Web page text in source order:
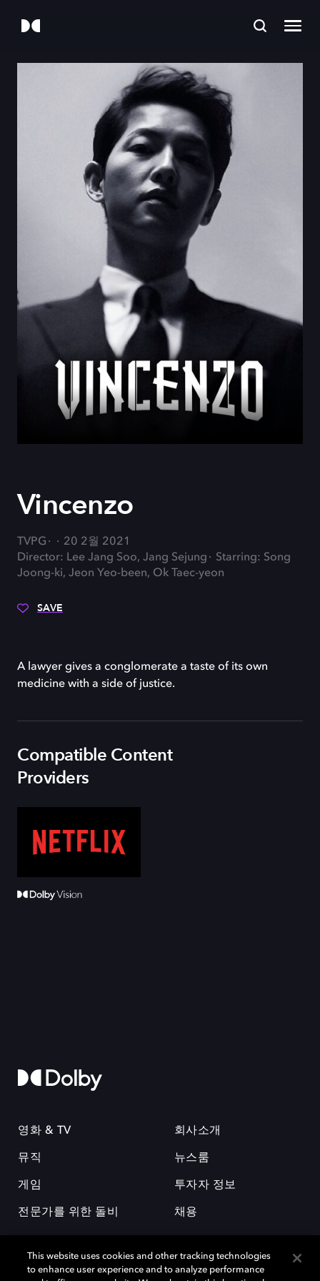
Vincenzo
TVPG
20 2월 2021
Director: Lee Jang Soo, Jang Sejung
Starring: Song
Joong-ki, Jeon Yeo-been, Ok Taec-yeon
SAVE
A lawyer gives a conglomerate a taste of its own
medicine with a side of justice.
Compatible Content
Providers
영화 & TV
뮤직
게임
전문가를 위한 돌비
회사소개
뉴스룸
투자자 정보
채용
This website uses cookies and other tracking technologies
to enhance user experience and to analyze performance